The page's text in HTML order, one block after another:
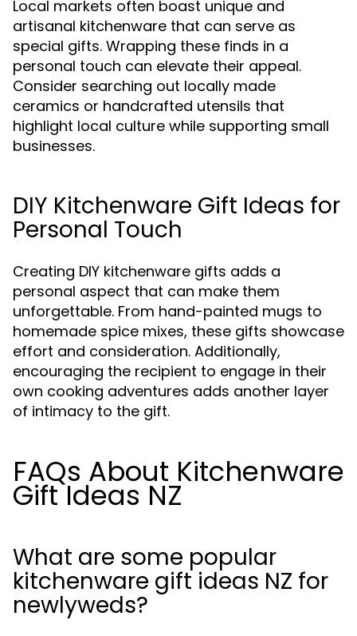
Local markets often boast unique and
artisanal kitchenware that can serve as
special gifts. Wrapping these finds in a
personal touch can elevate their appeal.
Consider searching out locally made
ceramics or handcrafted utensils that
highlight local culture while supporting small
businesses.
DIY Kitchenware Gift Ideas for
Personal Touch
Creating DIY kitchenware gifts adds a
personal aspect that can make them
unforgettable. From hand-painted mugs to
homemade spice mixes, these gifts showcase
effort and consideration. Additionally,
encouraging the recipient to engage in their
own cooking adventures adds another layer
of intimacy to the gift.
FAQs About Kitchenware
Gift Ideas NZ
What are some popular
kitchenware gift ideas NZ for
newlyweds?